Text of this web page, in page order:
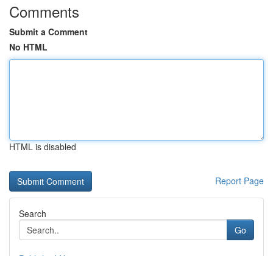
Comments
Submit a Comment
No HTML
HTML is disabled
Report Page
Search
Go